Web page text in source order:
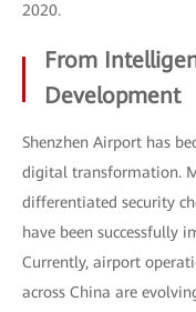
2020.
From
Development
Shenzhen Airport has
digital transformation.
differentiated security
have been successfully
Currently, airport
across China are